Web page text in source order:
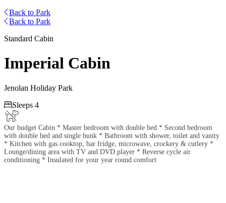
Back to Park
Back to Park
Standard Cabin
Imperial Cabin
Jenolan Holiday Park
Sleeps 4
Our budget Cabin * Master bedroom with double bed * Second bedroom
with double bed and single bunk * Bathroom with shower, toilet and vanity
* Kitchen with gas cooktop, bar fridge, microwave, crockery & cutlery *
Lounge/dining area with TV and DVD player * Reverse cycle air
conditioning * Insulated for your year round comfort